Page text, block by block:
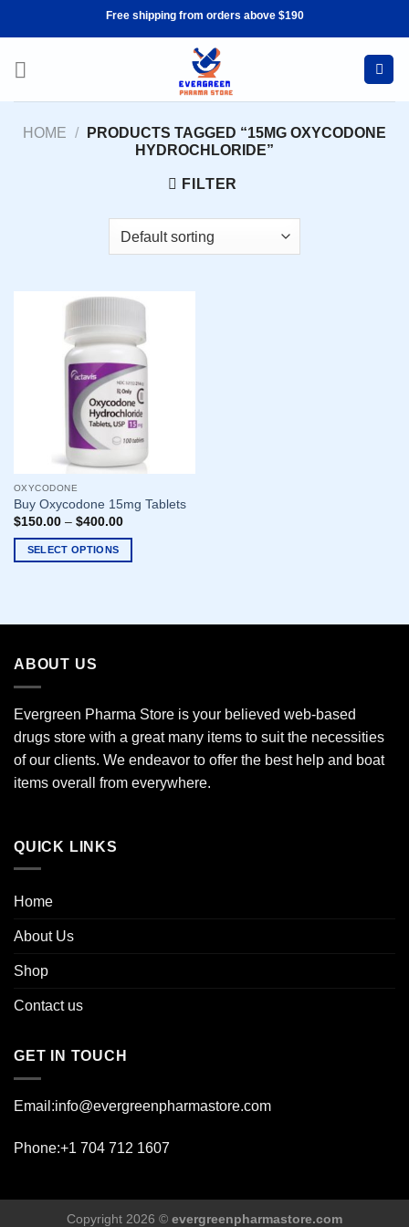
Free shipping from orders above $190
HOME /
PRODUCTS TAGGED “15MG OXYCODONE
HYDROCHLORIDE”
FILTER
OXYCODONE
Buy Oxycodone 15mg Tablets
$150.00– $400.00
SELECT OPTIONS
multiple
The
options
chosen
on
the
ABOUT US
Evergreen Pharma Store is your believed web-based
drugs store with a great many items to suit the necessities
of our clients. We endeavor to offer the best help and boat
items overall from everywhere.
QUICK LINKS
Home
About Us
Shop
Contact us
GET IN TOUCH
Email:info@evergreenpharmastore.com
Phone:+1 704 712 1607
Copyright 2026 © evergreenpharmastore.com